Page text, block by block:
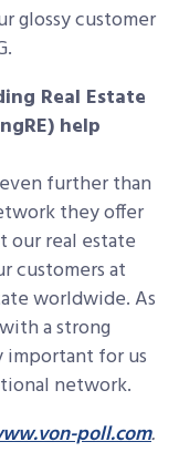
glossy customer
Real Estate
help
further than
they offer
real estate
customers at
worldwide. As
a strong
important for us
network.
poll.com.